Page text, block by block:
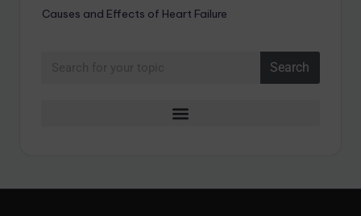
Causes and Effects of Heart Failure
Search